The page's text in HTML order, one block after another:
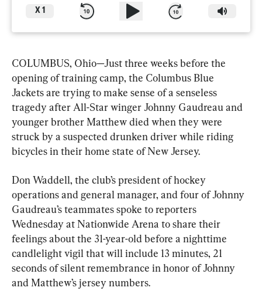
X 1
COLUMBUS, Ohio—Just three weeks before the
opening of training camp, the Columbus Blue
Jackets are trying to make sense of a senseless
tragedy after All-Star winger Johnny Gaudreau and
younger brother Matthew died when they were
struck by a suspected drunken driver while riding
bicycles in their home state of New Jersey.
Don Waddell, the club’s president of hockey
operations and general manager, and four of Johnny
Gaudreau’s teammates spoke to reporters
Wednesday at Nationwide Arena to share their
feelings about the 31-year-old before a nighttime
candlelight vigil that will include 13 minutes, 21
seconds of silent remembrance in honor of Johnny
and Matthew’s jersey numbers.